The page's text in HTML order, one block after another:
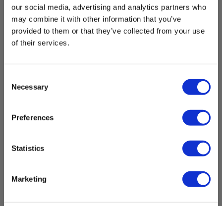
our social media, advertising and analytics partners who
may combine it with other information that you’ve
provided to them or that they’ve collected from your use
of their services.
Selection
Necessary
Preferences
Statistics
Marketing
Elma TP402 Test Probe, CAT IV, black
EL-NR 6398611710
Read more